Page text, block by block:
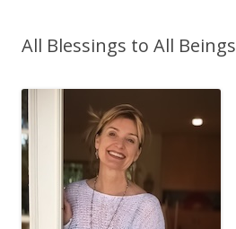
All Blessings to All Beings